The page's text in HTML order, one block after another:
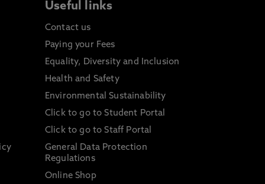
Useful links
Contact us
Paying your Fees
Equality, Diversity and Inclusion
Health and Safety
Environmental Sustainability
Click to go to Student Portal
Click to go to Staff Portal
General Data Protection
Regulations
Online Shop